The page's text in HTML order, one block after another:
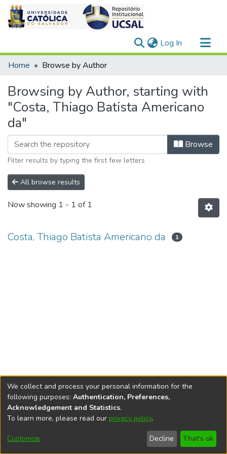
Log In (current)
Communities & Collections
Home Browse by Author
Browsing by Author, starting with
"Costa, Thiago Batista Americano
da"
Browse
Filter results by typing the first few letters
All browse results
Now showing 1 - 1 of 1
Costa, Thiago Batista Americano da 1
DSpace softwarecopyright © 2002-2026
Cookie
End User
Agreement
Send
Feedback
We collect and process your personal information for the
following purposes: Authentication, Preferences,
Acknowledgement and Statistics.
To learn more, please read our privacy policy.
Customize Decline That's ok